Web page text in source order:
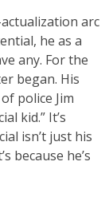
arc
he as a
any. For the
began. His
police Jim
kid.” It’s
isn’t just his
because he’s